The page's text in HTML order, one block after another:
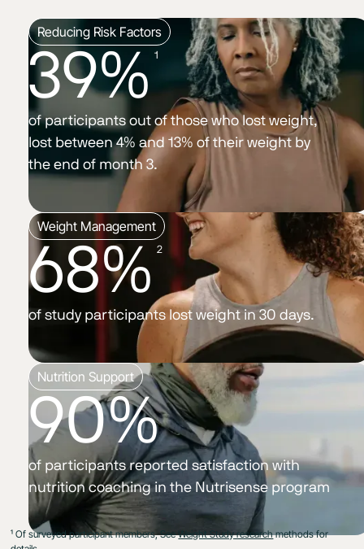
Reducing Risk Factors
39% 1
of participants out of those who lost weight,
lost between 4% and 13% of their weight by
the end of month 3.
Weight Management
68% 2
of study participants lost weight in 30 days.
Nutrition Support
90%
of participants reported satisfaction with
nutrition coaching in the Nutrisense program
¹ Of surveyed participant members, SeeWeight Study researchmethods for